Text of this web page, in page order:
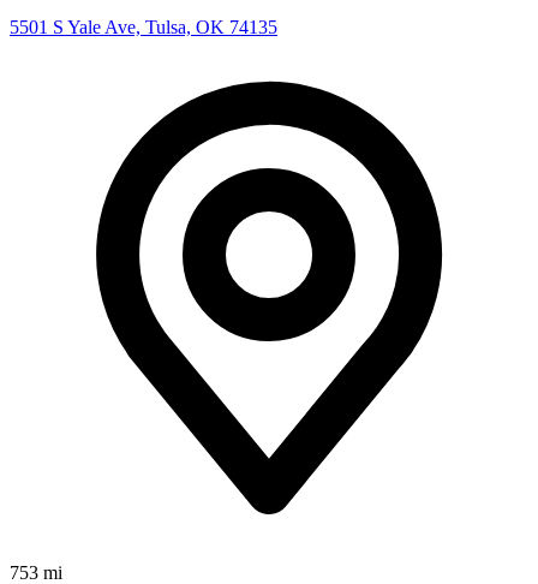
5501 S Yale Ave, Tulsa, OK 74135
753 mi